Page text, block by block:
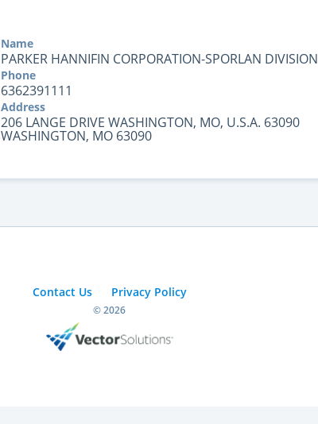
Name
PARKER HANNIFIN CORPORATION-SPORLAN DIVISION
Phone
6362391111
Address
206 LANGE DRIVE WASHINGTON, MO, U.S.A. 63090
WASHINGTON, MO 63090
Contact Us Privacy Policy
© 2026